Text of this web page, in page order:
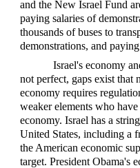
and the New Israel Fund
paying salaries of
thousands of buses to
demonstrations, and
Israel's economy
not perfect, gaps exist that
economy requires
weaker elements who
economy. Israel has a
United States, including a
the American economic
target. President Obama's